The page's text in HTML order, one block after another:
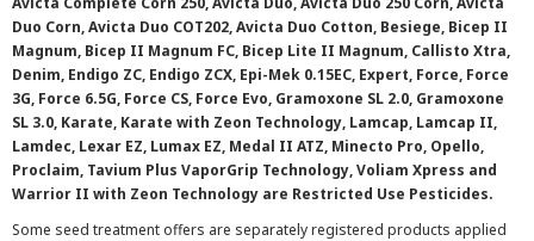
Duo Corn, Avicta Duo COT202, Avicta Duo Cotton, Besiege, Bicep II
Magnum, Bicep II Magnum FC, Bicep Lite II Magnum, Callisto Xtra,
Denim, Endigo ZC, Endigo ZCX, Epi-Mek 0.15EC, Expert, Force, Force
3G, Force 6.5G, Force CS, Force Evo, Gramoxone SL 2.0, Gramoxone
SL 3.0, Karate, Karate with Zeon Technology, Lamcap, Lamcap II,
Lamdec, Lexar EZ, Lumax EZ, Medal II ATZ, Minecto Pro, Opello,
Proclaim, Tavium Plus VaporGrip Technology, Voliam Xpress and
Warrior II with Zeon Technology are Restricted Use Pesticides.
Some seed treatment offers are separately registered products applied